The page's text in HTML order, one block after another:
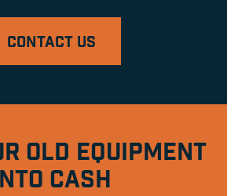
CONTACT US
OLD EQUIPMENT
CASH